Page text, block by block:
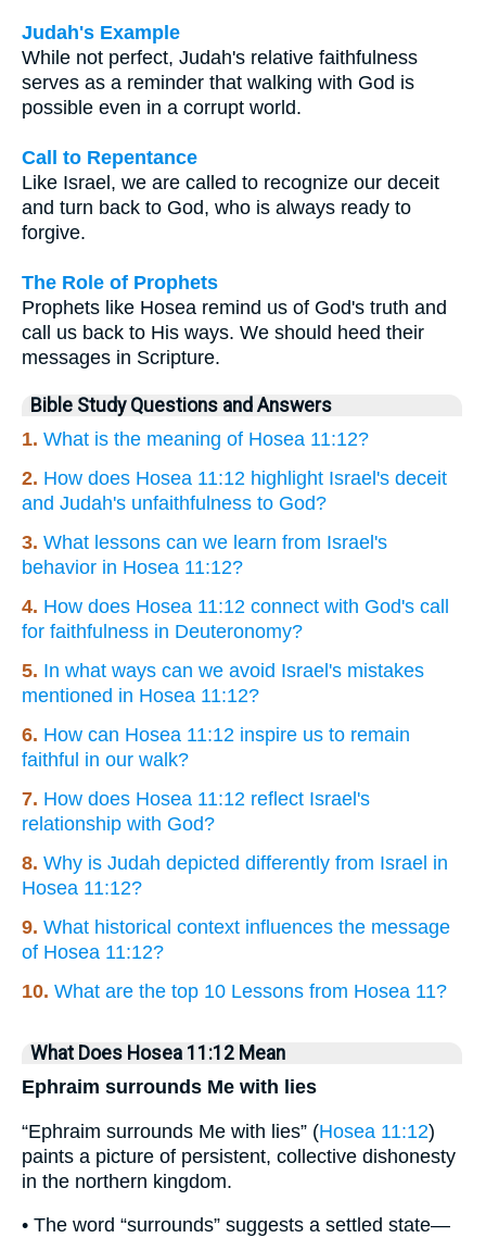
Judah's Example
While not perfect, Judah's relative faithfulness
serves as a reminder that walking with God is
possible even in a corrupt world.
Call to Repentance
Like Israel, we are called to recognize our deceit
and turn back to God, who is always ready to
forgive.
The Role of Prophets
Prophets like Hosea remind us of God's truth and
call us back to His ways. We should heed their
messages in Scripture.
Bible Study Questions and Answers
1. What is the meaning of Hosea 11:12?
2. How does Hosea 11:12 highlight Israel's deceit
and Judah's unfaithfulness to God?
3. What lessons can we learn from Israel's
behavior in Hosea 11:12?
4. How does Hosea 11:12 connect with God's call
for faithfulness in Deuteronomy?
5. In what ways can we avoid Israel's mistakes
mentioned in Hosea 11:12?
6. How can Hosea 11:12 inspire us to remain
faithful in our walk?
7. How does Hosea 11:12 reflect Israel's
relationship with God?
8. Why is Judah depicted differently from Israel in
Hosea 11:12?
9. What historical context influences the message
of Hosea 11:12?
10. What are the top 10 Lessons from Hosea 11?
What Does Hosea 11:12 Mean
Ephraim surrounds Me with lies
“Ephraim surrounds Me with lies” (Hosea 11:12)
paints a picture of persistent, collective dishonesty
in the northern kingdom.
• The word “surrounds” suggests a settled state—